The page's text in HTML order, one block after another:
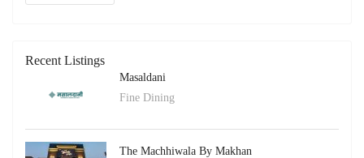
Recent Listings
Masaldani
Fine Dining
The Machhiwala By Makhan